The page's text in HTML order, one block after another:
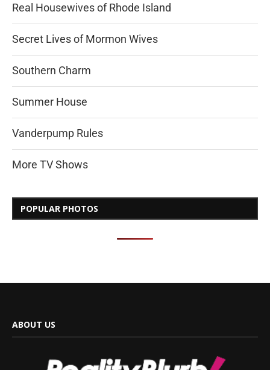
Real Housewives of Rhode Island
Secret Lives of Mormon Wives
Southern Charm
Summer House
Vanderpump Rules
More TV Shows
POPULAR PHOTOS
ABOUT US